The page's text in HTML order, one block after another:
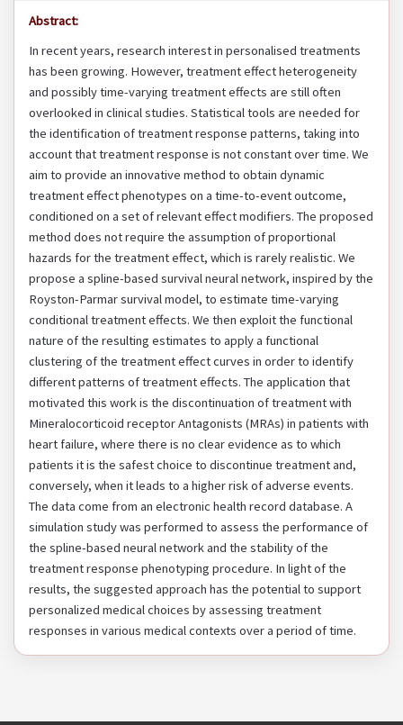
Abstract:
In recent years, research interest in personalised treatments
has been growing. However, treatment effect heterogeneity
and possibly time-varying treatment effects are still often
overlooked in clinical studies. Statistical tools are needed for
the identification of treatment response patterns, taking into
account that treatment response is not constant over time. We
aim to provide an innovative method to obtain dynamic
treatment effect phenotypes on a time-to-event outcome,
conditioned on a set of relevant effect modifiers. The proposed
method does not require the assumption of proportional
hazards for the treatment effect, which is rarely realistic. We
propose a spline-based survival neural network, inspired by the
Royston-Parmar survival model, to estimate time-varying
conditional treatment effects. We then exploit the functional
nature of the resulting estimates to apply a functional
clustering of the treatment effect curves in order to identify
different patterns of treatment effects. The application that
motivated this work is the discontinuation of treatment with
Mineralocorticoid receptor Antagonists (MRAs) in patients with
heart failure, where there is no clear evidence as to which
patients it is the safest choice to discontinue treatment and,
conversely, when it leads to a higher risk of adverse events.
The data come from an electronic health record database. A
simulation study was performed to assess the performance of
the spline-based neural network and the stability of the
treatment response phenotyping procedure. In light of the
results, the suggested approach has the potential to support
personalized medical choices by assessing treatment
responses in various medical contexts over a period of time.